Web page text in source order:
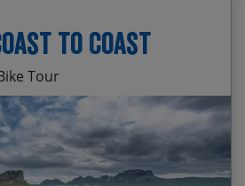
to Coast
Tour
End Date Price p.p.
Beach – the highest sand dunes